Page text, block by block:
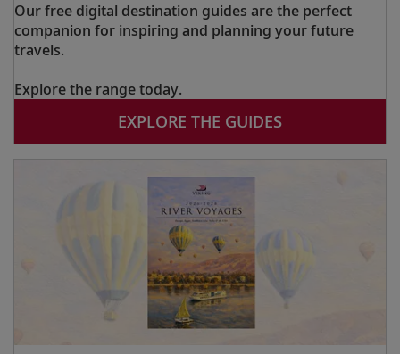
Our free digital destination guides are the perfect
companion for inspiring and planning your future
travels.
Explore the range today.
EXPLORE THE GUIDES